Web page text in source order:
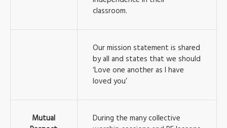
classroom.
Our mission statement is shared
by all and states that we should
‘Love one another as I have
loved you’
Mutual
During the many collective